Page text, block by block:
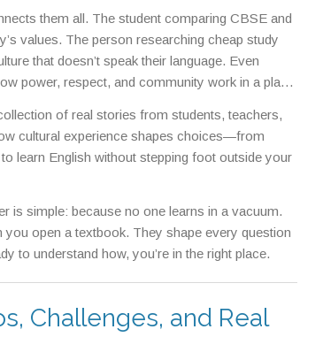
them all. The student comparing CBSE and
values. The person researching cheap study
that doesn’t speak their language. Even
power, respect, and community work in a place
of real stories from students, teachers,
cultural experience shapes choices—from
learn English without stepping foot outside your
is simple: because no one learns in a vacuum.
open a textbook. They shape every question
to understand how, you’re in the right place.
Challenges, and Real